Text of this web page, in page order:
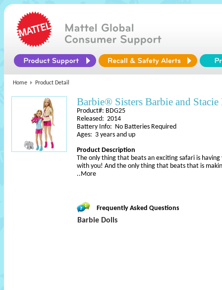
Home Product Detail
Barbie® Sisters Barbie and
Product#: BDG25
Released: 2014
Battery Info: No Batteries Required
Ages: 3 years and up
Product Description
The only thing that beats an exciting safari is
with you! And the only thing that beats that is
..More
Frequently Asked Questions
Barbie Dolls